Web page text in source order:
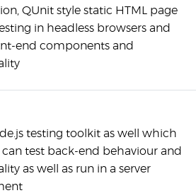
QUnit style static HTML page
in headless browsers and
end components and
testing toolkit as well which
can test back-end behaviour and
as well as run in a server